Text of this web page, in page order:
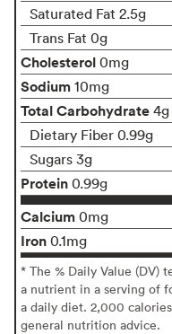
Saturated Fat 2.5g
Trans Fat 0g
Cholesterol 0mg
Sodium 10mg
Total Carbohydrate 4g
Dietary Fiber 0.99g
Sugars 3g
Protein 0.99g
Calcium 0mg
Iron 0.1mg
* The % Daily Value (DV)
a nutrient in a serving of
a daily diet. 2,000
general nutrition advice.